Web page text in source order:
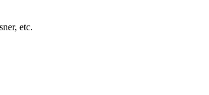
etc.